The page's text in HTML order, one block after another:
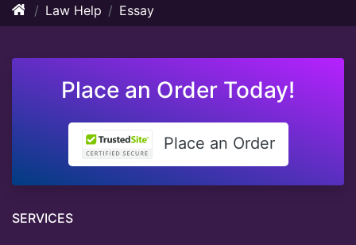
Law Help Essay
Place an Order Today!
Place an Order
SERVICES